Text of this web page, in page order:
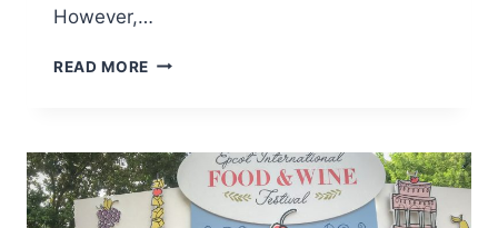
However,…
READ MORE WHY
CHRISTMAS
EARLY